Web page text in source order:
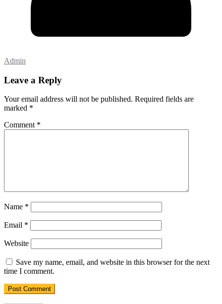
Admin
Leave a Reply
Your email address will not be published. Required fields are
marked *
Comment *
Name *
Email *
Website
Save my name, email, and website in this browser for the next
time I comment.